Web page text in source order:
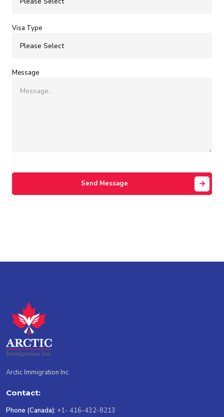
Visa Type
Message
Send Message
Arctic Immigration Inc.
Contact:
Phone (Canada): +1- 416-432-8213